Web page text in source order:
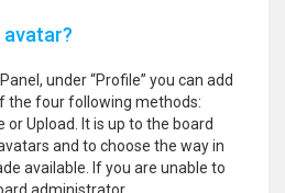
avatar?
under “Profile” you can add
the four following methods:
or Upload. It is up to the board
and to choose the way in
available. If you are unable to